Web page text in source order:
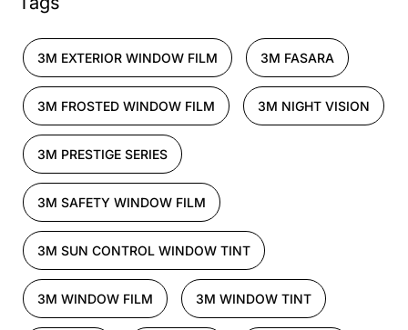
3M EXTERIOR WINDOW FILM 3M FASARA
3M FROSTED WINDOW FILM 3M NIGHT VISION
3M PRESTIGE SERIES
3M SAFETY WINDOW FILM
3M SUN CONTROL WINDOW TINT
3M WINDOW FILM 3M WINDOW TINT